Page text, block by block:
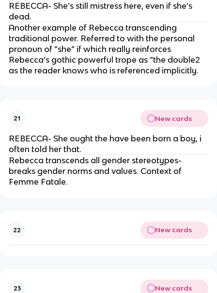
REBECCA- She’s still mistress here, even if she’s
dead.
Another example of Rebecca transcending
traditional power. Referred to with the personal
pronoun of “she” if which really reinforces
Rebecca’s gothic powerful trope as “the double2
as the reader knows who is referenced implicitly.
21 New cards
REBECCA- She ought the have been born a boy, i
often told her that.
Rebecca transcends all gender stereotypes-
breaks gender norms and values. Context of
Femme Fatale.
22 New cards
23 New cards